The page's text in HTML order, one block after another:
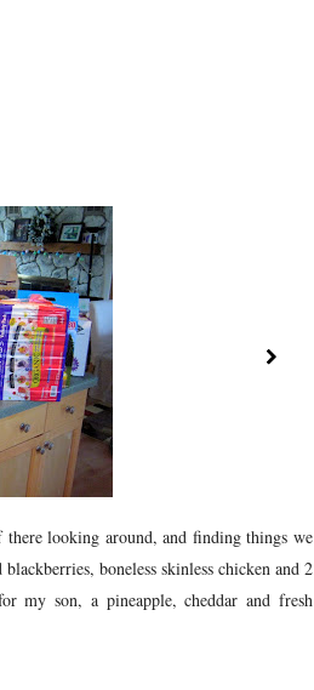
looking around, and finding things we
boneless skinless chicken and 2
my son, a pineapple, cheddar and fresh